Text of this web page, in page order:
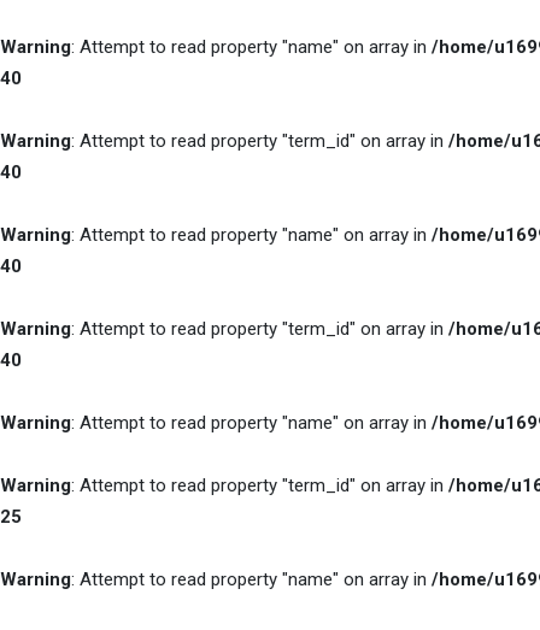
Warning: Attempt to read property "name" on array in /home/
40
Warning: Attempt to read property "term_id" on array in /home/
40
Warning: Attempt to read property "name" on array in /home/
40
Warning: Attempt to read property "term_id" on array in /home/
40
Warning: Attempt to read property "name" on array in /home/
Warning: Attempt to read property "term_id" on array in /home/
25
Warning: Attempt to read property "name" on array in /home/